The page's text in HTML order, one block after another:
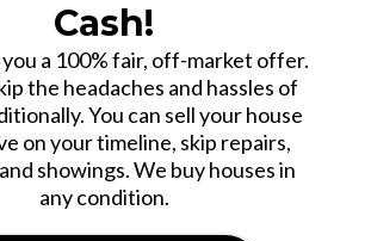
Cash!
you a 100% fair, off-market offer.
the headaches and hassles of
You can sell your house
on your timeline, skip repairs,
showings. We buy houses in
any condition.